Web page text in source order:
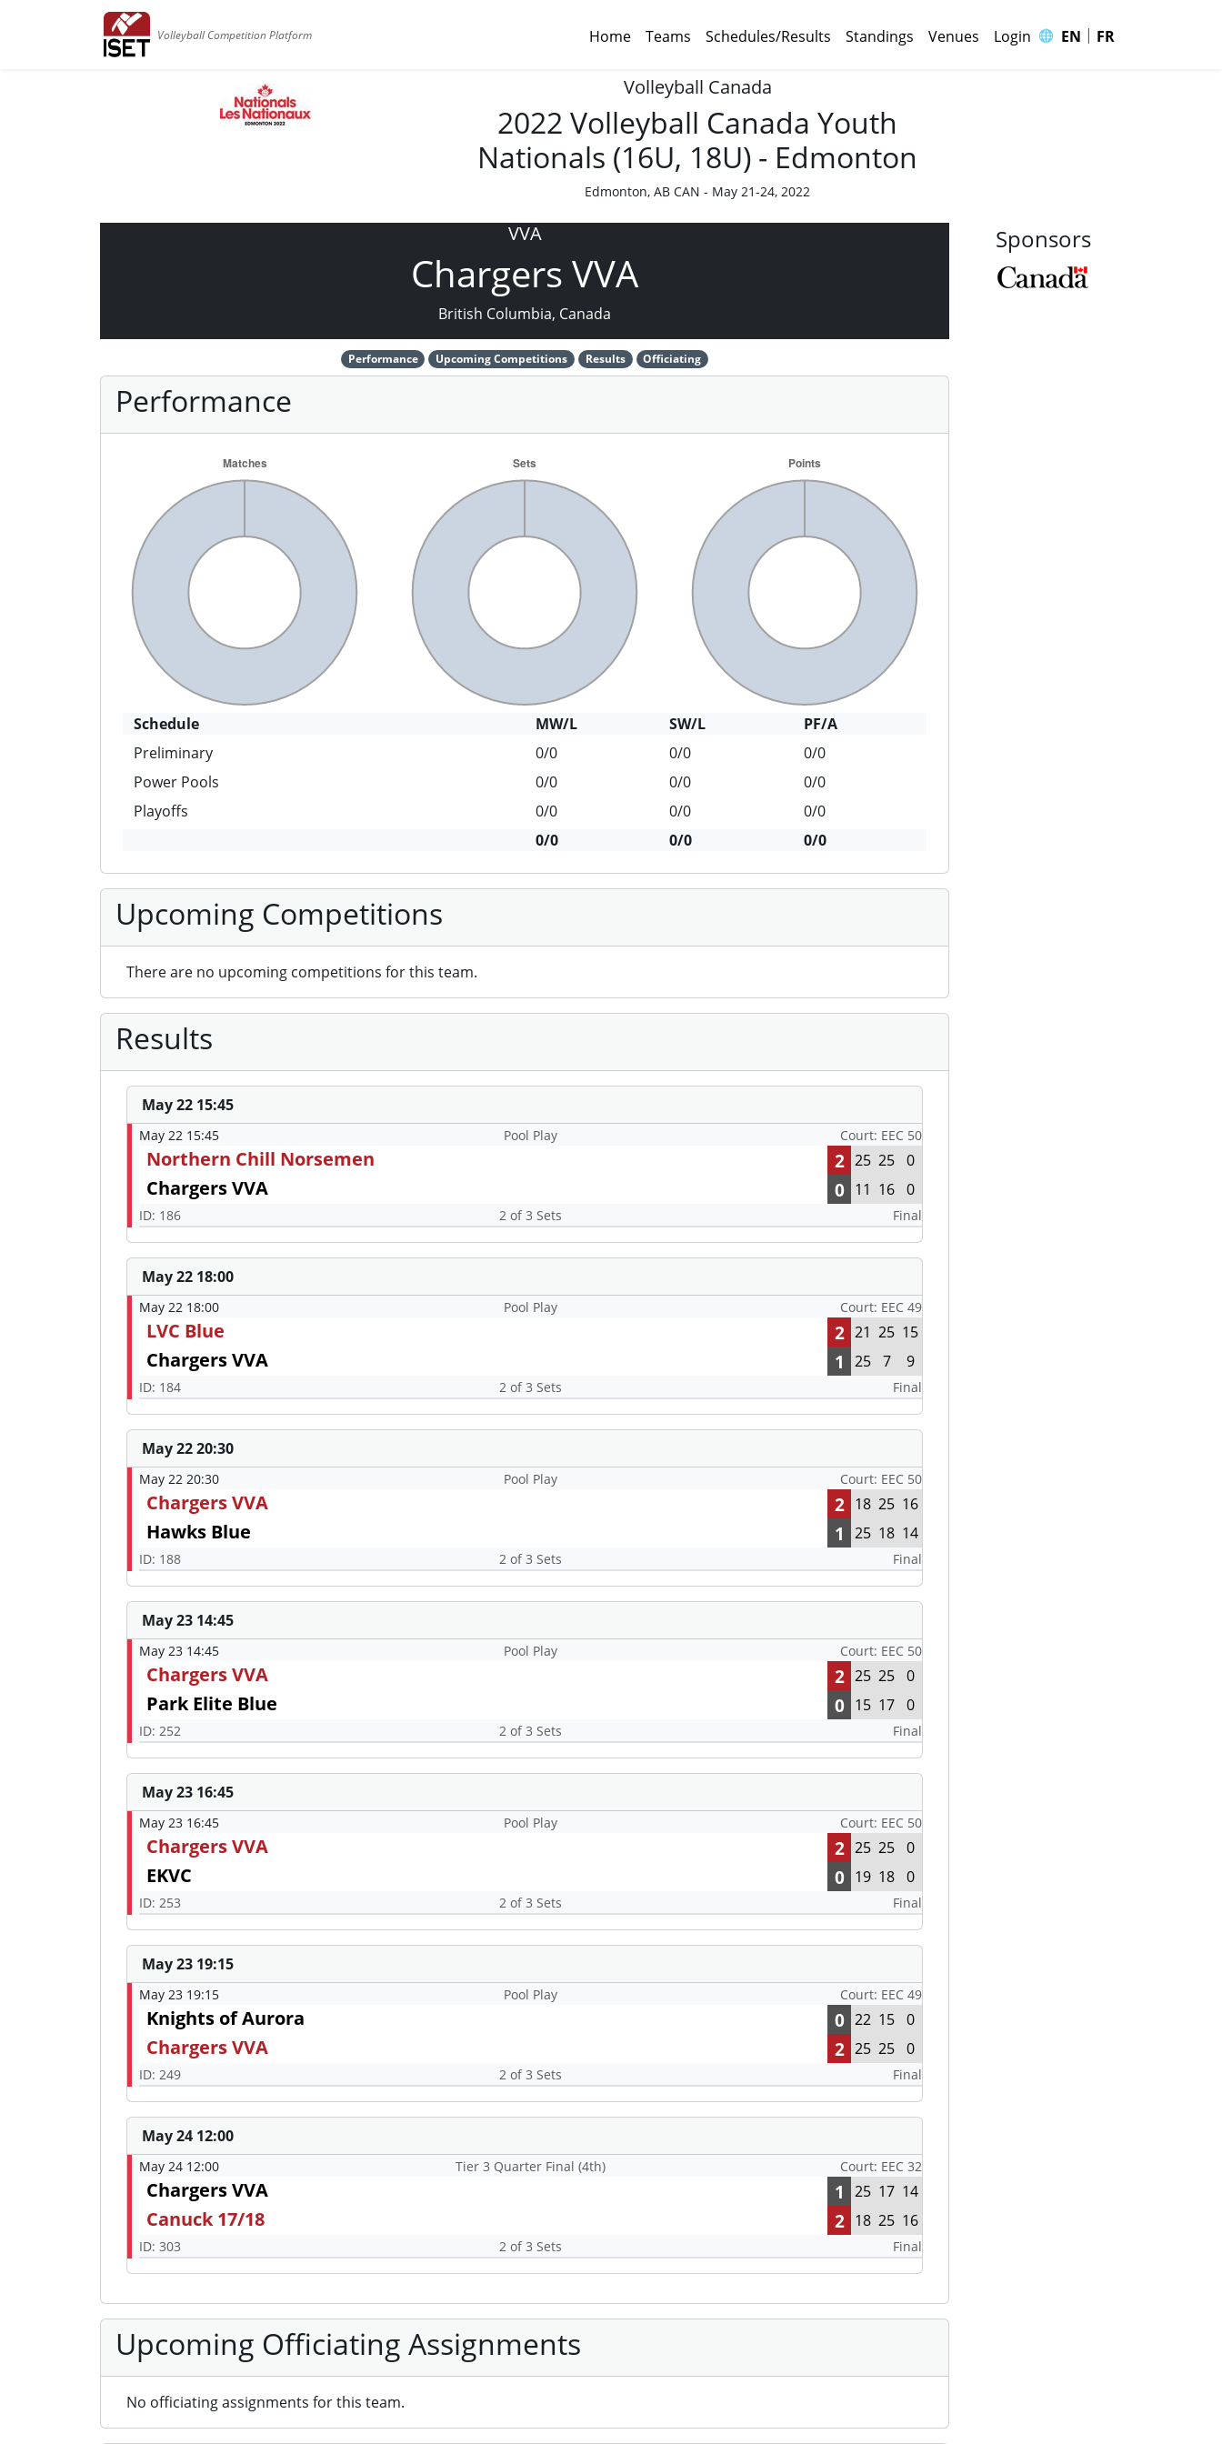
Volleyball Competition Platform Home Teams Schedules/Results Standings Venues Login 🌐 EN | FR
Volleyball Canada
2022 Volleyball Canada Youth
Nationals (16U, 18U) - Edmonton
Edmonton, AB CAN - May 21-24, 2022
VVA
Chargers VVA
British Columbia, Canada
Performance Upcoming Competitions Results Officiating
Performance
Schedule MW/L SW/L
PF/A
Preliminary
0/0 0/0
0/0
Power Pools
0/0 0/0
0/0
Playoffs
0/0 0/0
0/0
0/0
0/0 0/0
Upcoming Competitions
There are no upcoming competitions for this team.
Results
May 22 15:45
May 22 15:45 Pool Play Court: EEC 50
Northern Chill Norsemen 2 25 25 0
Chargers VVA 0 11 16 0
ID: 186 2 of 3 Sets Final
May 22 18:00
May 22 18:00 Pool Play Court: EEC 49
LVC Blue 2 21 25 15
Chargers VVA 1 25 7 9
ID: 184 2 of 3 Sets Final
May 22 20:30
May 22 20:30 Pool Play Court: EEC 50
Chargers VVA 2 18 25 16
Hawks Blue 1 25 18 14
ID: 188 2 of 3 Sets Final
May 23 14:45
May 23 14:45 Pool Play Court: EEC 50
Chargers VVA 2 25 25 0
Park Elite Blue 0 15 17 0
ID: 252 2 of 3 Sets Final
May 23 16:45
May 23 16:45 Pool Play Court: EEC 50
Chargers VVA 2 25 25 0
EKVC 0 19 18 0
ID: 253 2 of 3 Sets Final
May 23 19:15
May 23 19:15 Pool Play Court: EEC 49
Knights of Aurora 0 22 15 0
Chargers VVA 2 25 25 0
ID: 249 2 of 3 Sets Final
May 24 12:00
May 24 12:00 Tier 3 Quarter Final (4th) Court: EEC 32
Chargers VVA 1 25 17 14
Canuck 17/18 2 18 25 16
ID: 303 2 of 3 Sets Final
Upcoming Officiating Assignments
No officiating assignments for this team.
Sponsors